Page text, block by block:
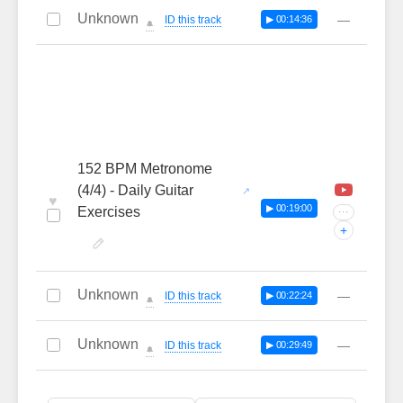
Unknown 🔔 ID this track ▶ 00:14:36 —
♥
152 BPM Metronome
(4/4) - Daily Guitar
Exercises
▶ 00:19:00 ···
+
Unknown 🔔 ID this track ▶ 00:22:24 —
Unknown 🔔 ID this track ▶ 00:29:49 —